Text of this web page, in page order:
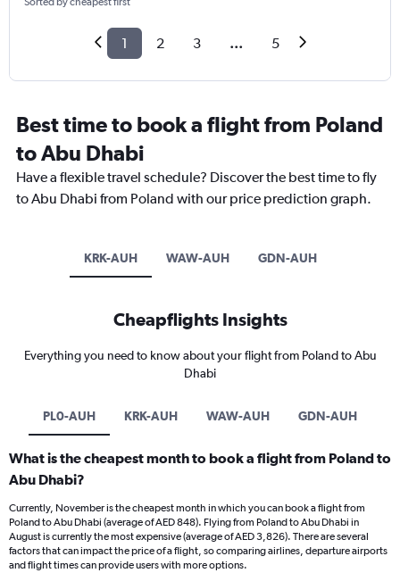
1 2 3 ... 5
Best time to book a flight from Poland
to Abu Dhabi
Have a flexible travel schedule? Discover the best time to fly
to Abu Dhabi from Poland with our price prediction graph.
KRK-AUH WAW-AUH GDN-AUH
Cheapflights Insights
Everything you need to know about your flight from Poland to Abu
Dhabi
PL0-AUH KRK-AUH WAW-AUH GDN-AUH
What is the cheapest month to book a flight from Poland to
Abu Dhabi?
Currently, November is the cheapest month in which you can book a flight from
Poland to Abu Dhabi (average of AED 848). Flying from Poland to Abu Dhabi in
August is currently the most expensive (average of AED 3,826). There are several
factors that can impact the price of a flight, so comparing airlines, departure airports
and flight times can provide users with more options.